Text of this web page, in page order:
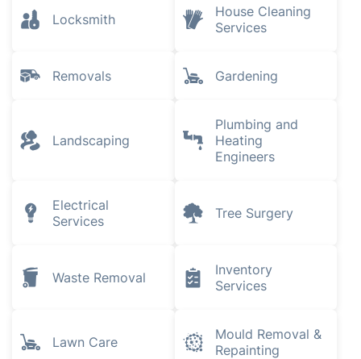
Locksmith
House Cleaning
Services
Removals Gardening
Landscaping
Plumbing and
Heating
Engineers
Electrical
Services
Tree Surgery
Waste Removal
Inventory
Services
Lawn Care
Mould Removal &
Repainting